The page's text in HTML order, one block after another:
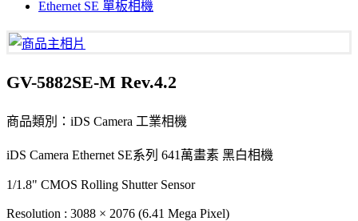
Ethernet SE 單板相機
GV-5882SE-M Rev.4.2
商品類別：iDS Camera 工業相機
iDS Camera Ethernet SE系列 641萬畫素 黑白相機
1/1.8" CMOS Rolling Shutter Sensor
Resolution : 3088 × 2076 (6.41 Mega Pixel)